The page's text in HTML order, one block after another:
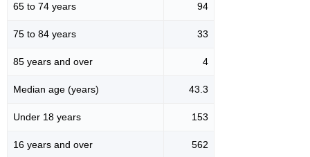
65 to 74 years 94
75 to 84 years 33
85 years and over 4
Median age (years) 43.3
Under 18 years 153
16 years and over 562